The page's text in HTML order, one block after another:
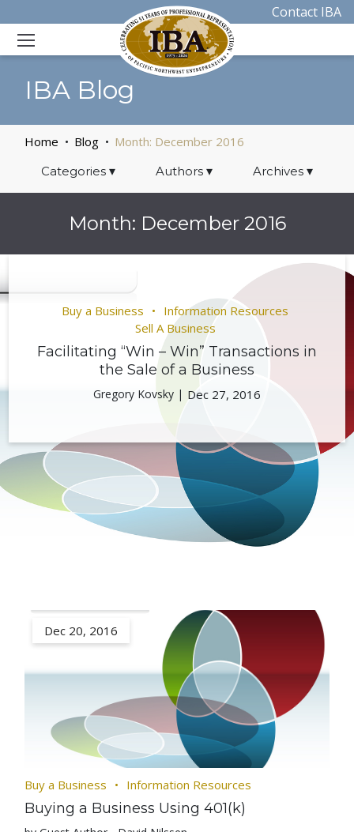
Contact IBA
IBA Blog
Home Blog Month: December 2016
Categories ▾ Authors ▾ Archives▾
Month: December 2016
Buy a Business
Information Resources
Sell A Business
Facilitating “Win – Win” Transactions in
the Sale of a Business
Gregory Kovsky | Dec 27, 2016
Dec 20, 2016
Buy a Business Information Resources
Buying a Business Using 401(k)